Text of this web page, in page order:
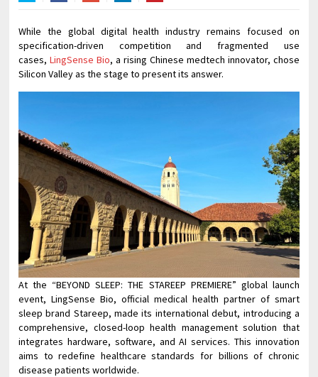
While the global digital health industry remains focused on
specification-driven competition and fragmented use
cases, LingSense Bio, a rising Chinese medtech innovator, chose
Silicon Valley as the stage to present its answer.
At the “BEYOND SLEEP: THE STAREEP PREMIERE” global launch
event, LingSense Bio, official medical health partner of smart
sleep brand Stareep, made its international debut, introducing a
comprehensive, closed-loop health management solution that
integrates hardware, software, and AI services. This innovation
aims to redefine healthcare standards for billions of chronic
disease patients worldwide.